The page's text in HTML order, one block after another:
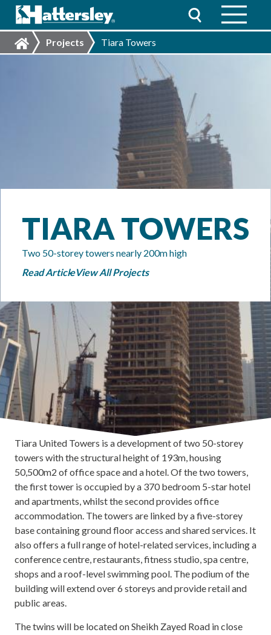
Projects Tiara Towers
TIARA TOWERS
Two 50-storey towers nearly 200m high
Read ArticleView All Projects
Tiara United Towers is a development of two 50-storey
towers with the structural height of 193m, housing
50,500m2 of office space and a hotel. Of the two towers,
the first tower is occupied by a 370 bedroom 5-star hotel
and apartments, whilst the second provides office
accommodation. The towers are linked by a five-storey
base containing ground floor access and shared services. It
also offers a full range of hotel-related services, including a
conference centre, restaurants, fitness studio, spa centre,
shops and a roof-level swimming pool. The podium of the
building will extend over 6 storeys and provide retail and
public areas.
The twins will be located on Sheikh Zayed Road in close